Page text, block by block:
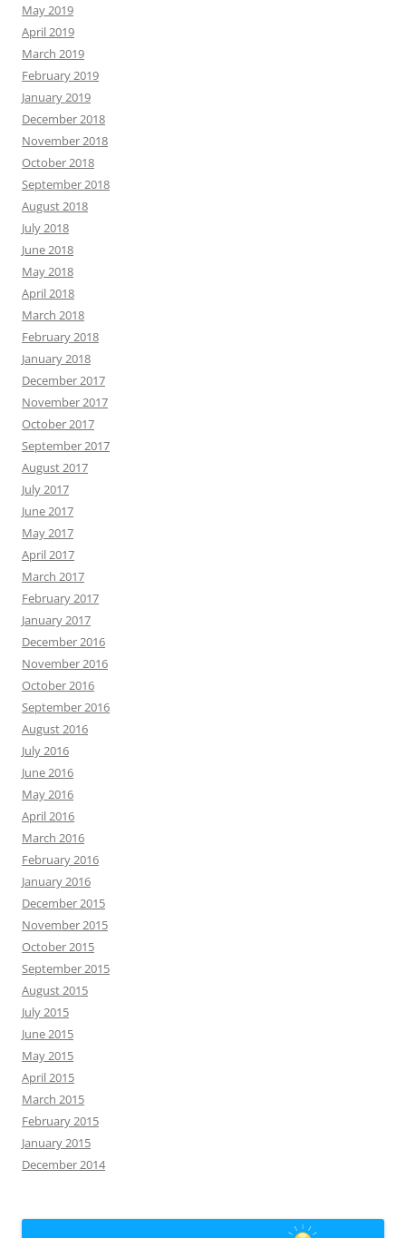
May 2019
April 2019
March 2019
February 2019
January 2019
December 2018
November 2018
October 2018
September 2018
August 2018
July 2018
June 2018
May 2018
April 2018
March 2018
February 2018
January 2018
December 2017
November 2017
October 2017
September 2017
August 2017
July 2017
June 2017
May 2017
April 2017
March 2017
February 2017
January 2017
December 2016
November 2016
October 2016
September 2016
August 2016
July 2016
June 2016
May 2016
April 2016
March 2016
February 2016
January 2016
December 2015
November 2015
October 2015
September 2015
August 2015
July 2015
June 2015
May 2015
April 2015
March 2015
February 2015
January 2015
December 2014